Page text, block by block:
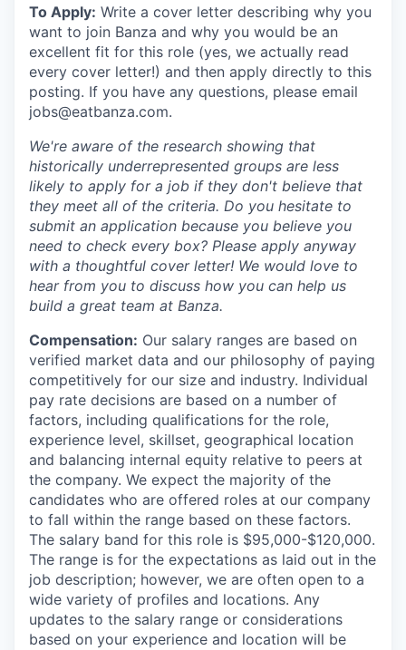
To Apply: Write a cover letter describing why you
want to join Banza and why you would be an
excellent fit for this role (yes, we actually read
every cover letter!) and then apply directly to this
posting. If you have any questions, please email
jobs@eatbanza.com.
We're aware of the research showing that
historically underrepresented groups are less
likely to apply for a job if they don't believe that
they meet all of the criteria. Do you hesitate to
submit an application because you believe you
need to check every box? Please apply anyway
with a thoughtful cover letter! We would love to
hear from you to discuss how you can help us
build a great team at Banza.
Compensation: Our salary ranges are based on
verified market data and our philosophy of paying
competitively for our size and industry. Individual
pay rate decisions are based on a number of
factors, including qualifications for the role,
experience level, skillset, geographical location
and balancing internal equity relative to peers at
the company. We expect the majority of the
candidates who are offered roles at our company
to fall within the range based on these factors.
The salary band for this role is $95,000-$120,000.
The range is for the expectations as laid out in the
job description; however, we are often open to a
wide variety of profiles and locations. Any
updates to the salary range or considerations
based on your experience and location will be